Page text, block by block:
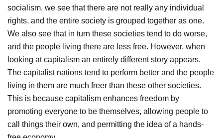
socialism, we see that there are not really any individual
rights, and the entire society is grouped together as one.
We also see that in turn these societies tend to do worse,
and the people living there are less free. However, when
looking at capitalism an entirely different story appears.
The capitalist nations tend to perform better and the people
living in them are much freer than these other societies.
This is because capitalism enhances freedom by
promoting everyone to be themselves, allowing people to
call things their own, and permitting the idea of a hands-